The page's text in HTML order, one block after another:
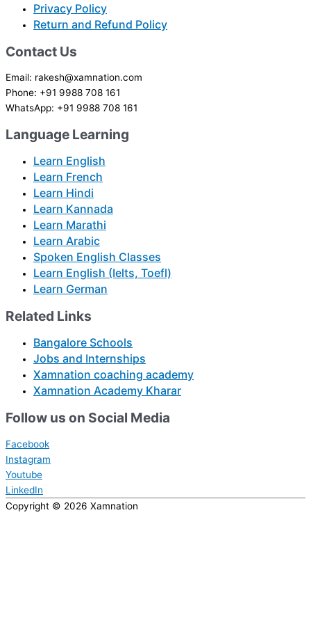
Privacy Policy
Return and Refund Policy
Contact Us
Email: rakesh@xamnation.com
Phone: +91 9988 708 161
WhatsApp: +91 9988 708 161
Language Learning
Learn English
Learn French
Learn Hindi
Learn Kannada
Learn Marathi
Learn Arabic
Spoken English Classes
Learn English (Ielts, Toefl)
Learn German
Related Links
Bangalore Schools
Jobs and Internships
Xamnation coaching academy
Xamnation Academy Kharar
Follow us on Social Media
Facebook
Instagram
Youtube
LinkedIn
Copyright © 2026 Xamnation